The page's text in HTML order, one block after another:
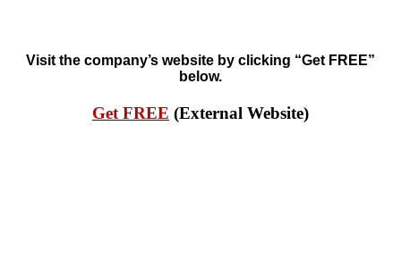
Visit the company’s website by clicking “Get FREE”
below.
Get FREE (External Website)